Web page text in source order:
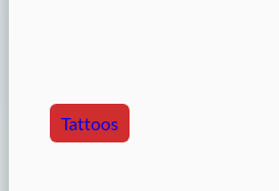
Tattoos